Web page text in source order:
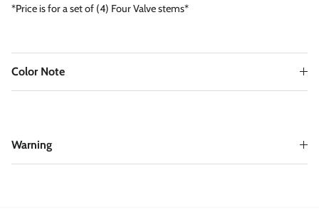
*Price is for a set of (4) Four Valve stems*
Color Note
Warning